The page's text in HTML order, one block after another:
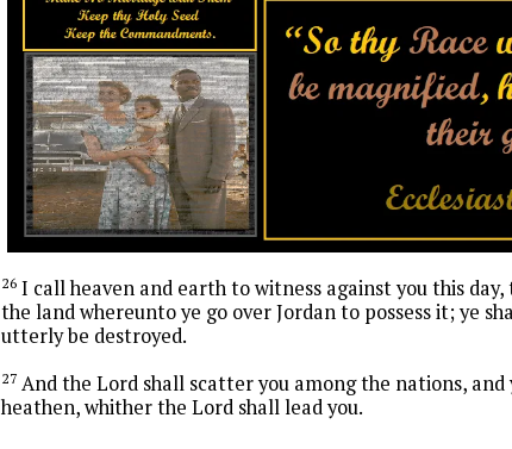
26 I call heaven and earth to witness against you this
the land whereunto ye go over Jordan to possess it; ye
utterly be destroyed.
27 And the Lord shall scatter you among the nations,
heathen, whither the Lord shall lead you.